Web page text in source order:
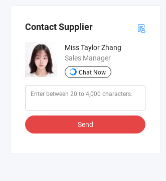
Contact Supplier
Miss Taylor Zhang
Sales Manager
Chat Now
Send